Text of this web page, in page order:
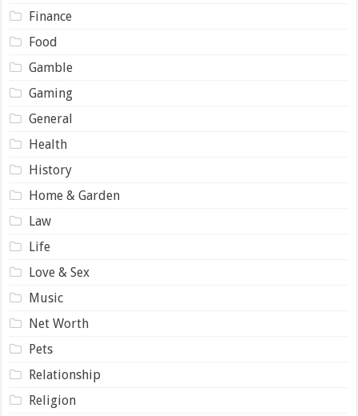
Finance
Food
Gamble
Gaming
General
Health
History
Home & Garden
Law
Life
Love & Sex
Music
Net Worth
Pets
Relationship
Religion